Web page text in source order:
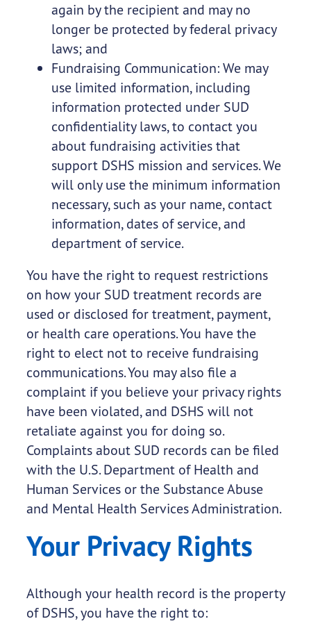
again by the recipient and may no
longer be protected by federal privacy
laws; and
Fundraising Communication: We may
use limited information, including
information protected under SUD
confidentiality laws, to contact you
about fundraising activities that
support DSHS mission and services. We
will only use the minimum information
necessary, such as your name, contact
information, dates of service, and
department of service.
You have the right to request restrictions
on how your SUD treatment records are
used or disclosed for treatment, payment,
or health care operations. You have the
right to elect not to receive fundraising
communications. You may also file a
complaint if you believe your privacy rights
have been violated, and DSHS will not
retaliate against you for doing so.
Complaints about SUD records can be filed
with the U.S. Department of Health and
Human Services or the Substance Abuse
and Mental Health Services Administration.
Your Privacy Rights
Although your health record is the property
of DSHS, you have the right to: